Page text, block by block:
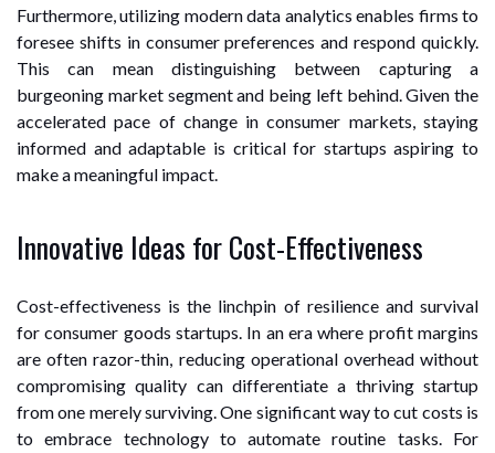
Furthermore, utilizing modern data analytics enables firms to
foresee shifts in consumer preferences and respond quickly.
This can mean distinguishing between capturing a
burgeoning market segment and being left behind. Given the
accelerated pace of change in consumer markets, staying
informed and adaptable is critical for startups aspiring to
make a meaningful impact.
Innovative Ideas for Cost-Effectiveness
Cost-effectiveness is the linchpin of resilience and survival
for consumer goods startups. In an era where profit margins
are often razor-thin, reducing operational overhead without
compromising quality can differentiate a thriving startup
from one merely surviving. One significant way to cut costs is
to embrace technology to automate routine tasks. For